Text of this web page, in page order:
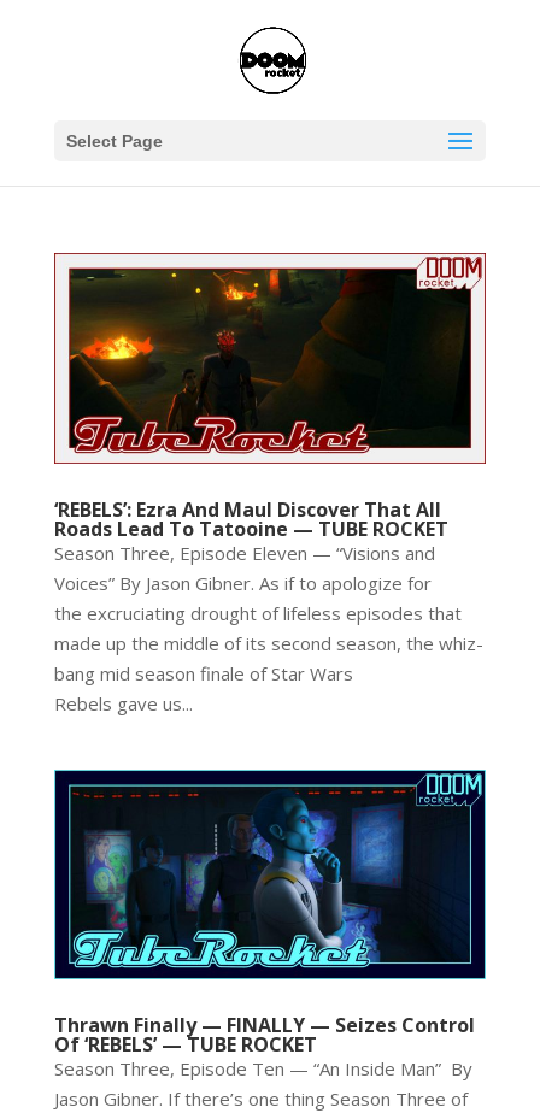
Select Page
‘REBELS’: Ezra And Maul Discover That All
Roads Lead To Tatooine — TUBE ROCKET
Season Three, Episode Eleven — “Visions and
Voices” By Jason Gibner. As if to apologize for
the excruciating drought of lifeless episodes that
made up the middle of its second season, the whiz-
bang mid season finale of Star Wars
Rebels gave us...
Thrawn Finally — FINALLY — Seizes Control
Of ‘REBELS’ — TUBE ROCKET
Season Three, Episode Ten — “An Inside Man” By
Jason Gibner. If there’s one thing Season Three of